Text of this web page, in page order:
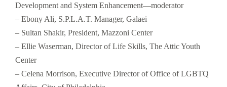
Development and System Enhancement—moderator
– Ebony Ali, S.P.L.A.T. Manager, Galaei
– Sultan Shakir, President, Mazzoni Center
– Ellie Waserman, Director of Life Skills, The Attic Youth
Center
– Celena Morrison, Executive Director of Office of LGBTQ